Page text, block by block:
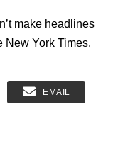
make headlines
New York Times.
EMAIL